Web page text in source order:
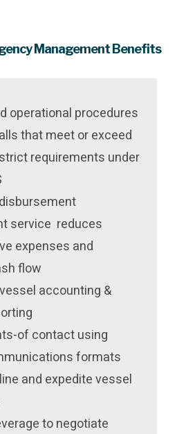
Management Benefits
operational procedures
that meet or exceed
requirements under
service reduces
expenses and
flow
accounting &
of contact using
formats
and expedite vessel
to negotiate